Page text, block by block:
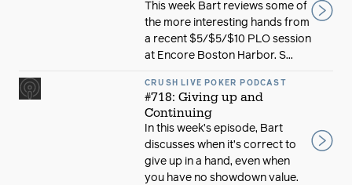
This week Bart reviews some of
the more interesting hands from
a recent $5/$5/$10 PLO session
at Encore Boston Harbor. S...
CRUSH LIVE POKER PODCAST
#718: Giving up and
Continuing
In this week’s episode, Bart
discusses when it’s correct to
give up in a hand, even when
you have no showdown value.